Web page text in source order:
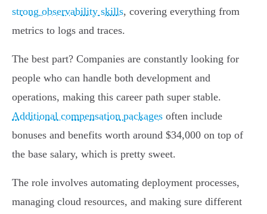
strong observability skills, covering everything from
metrics to logs and traces.
The best part? Companies are constantly looking for
people who can handle both development and
operations, making this career path super stable.
Additional compensation packages often include
bonuses and benefits worth around $34,000 on top of
the base salary, which is pretty sweet.
The role involves automating deployment processes,
managing cloud resources, and making sure different